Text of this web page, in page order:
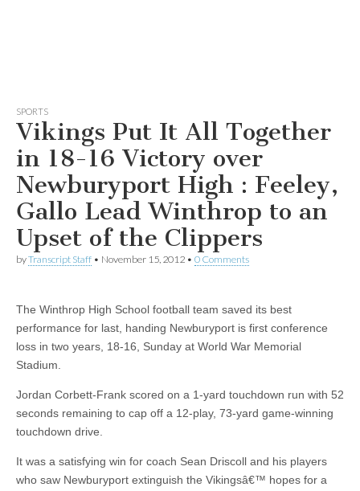
SPORTS
Vikings Put It All Together
in 18-16 Victory over
Newburyport High : Feeley,
Gallo Lead Winthrop to an
Upset of the Clippers
byTranscript Staff • November 15, 2012 • 0 Comments
The Winthrop High School football team saved its best
performance for last, handing Newburyport is first conference
loss in two years, 18-16, Sunday at World War Memorial
Stadium.
Jordan Corbett-Frank scored on a 1-yard touchdown run with 52
seconds remaining to cap off a 12-play, 73-yard game-winning
touchdown drive.
It was a satisfying win for coach Sean Driscoll and his players
who saw Newburyport extinguish the Vikingsâ€™ hopes for a